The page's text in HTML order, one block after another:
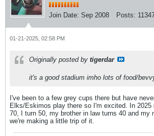
Join Date: Sep 2008 Posts:
01-21-2025, 02:58 PM
Originally posted by tigerdar
it's a good stadium imho lots of food/
I've been to a few grey cups there but have
Elks/Eskimos play there so I'm excited. In 2025
70, I turn 50, my brother in law turns 40 and my
we're making a little trip of it.